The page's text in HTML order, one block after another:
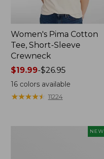
Women's Pima Cotton
Tee, Short-Sleeve
Crewneck
Price
range
from:
$19.99
$19.99-$26.95
16colors available
★★★★★
★★★★★ 11224
NEW